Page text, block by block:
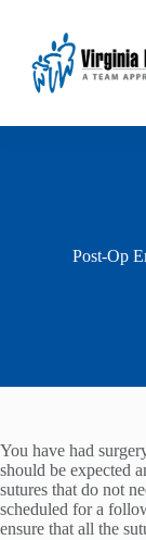
Post-Op
You have had
should be expected
sutures that do not
scheduled for a
ensure that all the